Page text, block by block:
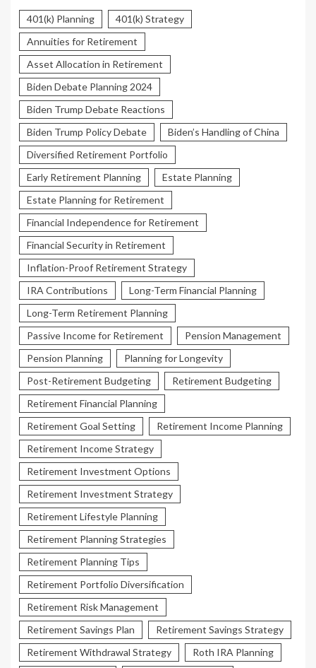
401(k) Planning
401(k) Strategy
Annuities for Retirement
Asset Allocation in Retirement
Biden Debate Planning 2024
Biden Trump Debate Reactions
Biden Trump Policy Debate
Biden’s Handling of China
Diversified Retirement Portfolio
Early Retirement Planning
Estate Planning
Estate Planning for Retirement
Financial Independence for Retirement
Financial Security in Retirement
Inflation-Proof Retirement Strategy
IRA Contributions
Long-Term Financial Planning
Long-Term Retirement Planning
Passive Income for Retirement
Pension Management
Pension Planning
Planning for Longevity
Post-Retirement Budgeting
Retirement Budgeting
Retirement Financial Planning
Retirement Goal Setting
Retirement Income Planning
Retirement Income Strategy
Retirement Investment Options
Retirement Investment Strategy
Retirement Lifestyle Planning
Retirement Planning Strategies
Retirement Planning Tips
Retirement Portfolio Diversification
Retirement Risk Management
Retirement Savings Plan
Retirement Savings Strategy
Retirement Withdrawal Strategy
Roth IRA Planning